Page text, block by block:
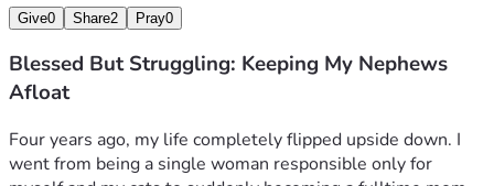
Give0 Share2 Pray0
Blessed But Struggling: Keeping My Nephews
Afloat
Four years ago, my life completely flipped upside down. I
went from being a single woman responsible only for